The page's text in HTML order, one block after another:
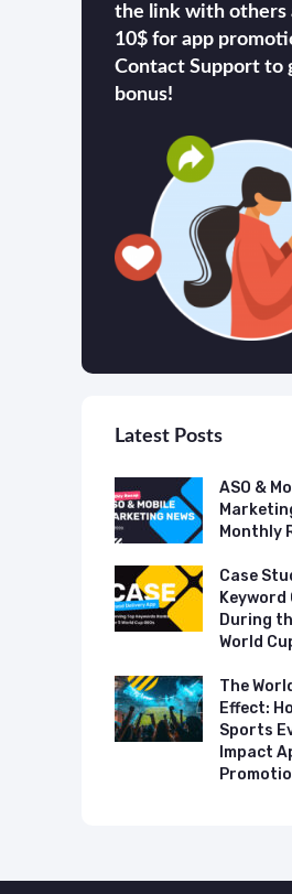
the link with others
10$ for app
Contact Support to
bonus!
Latest Posts
ASO &
Monthly
Case
Keyword
During
World
The
Effect:
Sports
Impact